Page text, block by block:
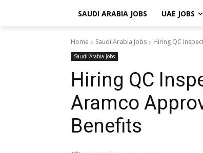
SAUDI ARABIA JOBS UAE JOBS
Home Saudi Arabia Jobs Hiring QC
Saudi Arabia Jobs
Hiring QC
Aramco
Benefits